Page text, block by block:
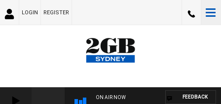
LOGIN REGISTER
ON AIR NOW FEEDBACK